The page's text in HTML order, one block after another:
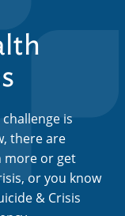
is
there are
more or get
or you know
& Crisis